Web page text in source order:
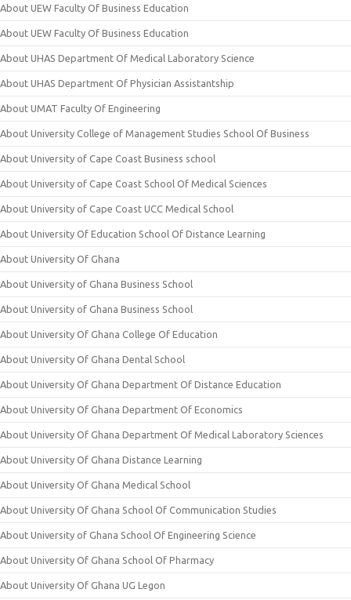
About UEW Faculty Of Business Education
About UEW Faculty Of Business Education
About UHAS Department Of Medical Laboratory Science
About UHAS Department Of Physician Assistantship
About UMAT Faculty Of Engineering
About University College of Management Studies School Of Business
About University of Cape Coast Business school
About University of Cape Coast School Of Medical Sciences
About University of Cape Coast UCC Medical School
About University Of Education School Of Distance Learning
About University Of Ghana
About University of Ghana Business School
About University of Ghana Business School
About University Of Ghana College Of Education
About University Of Ghana Dental School
About University Of Ghana Department Of Distance Education
About University Of Ghana Department Of Economics
About University Of Ghana Department Of Medical Laboratory Sciences
About University Of Ghana Distance Learning
About University Of Ghana Medical School
About University Of Ghana School Of Communication Studies
About University of Ghana School Of Engineering Science
About University Of Ghana School Of Pharmacy
About University Of Ghana UG Legon